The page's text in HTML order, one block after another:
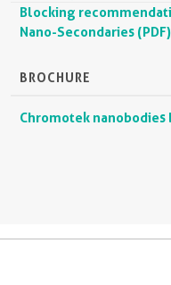
Blocking
Nano-Secondaries (PDF)
BROCHURE
Chromotek nanobodies